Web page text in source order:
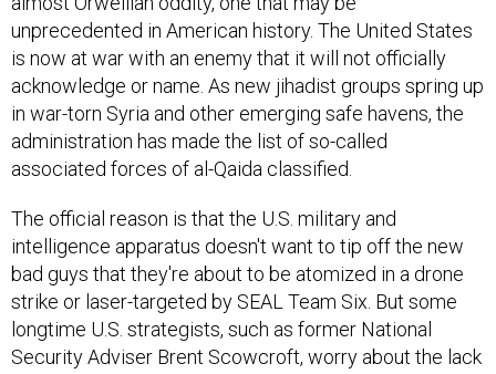
unprecedented in American history. The United States
is now at war with an enemy that it will not officially
acknowledge or name. As new jihadist groups spring up
in war-torn Syria and other emerging safe havens, the
administration has made the list of so-called
associated forces of al-Qaida classified.
intelligence apparatus doesn't want to tip off the new
bad guys that they're about to be atomized in a drone
strike or laser-targeted by SEAL Team Six. But some
longtime U.S. strategists, such as former National
Security Adviser Brent Scowcroft, worry about the lack
of clear rules governing this latest evolution in what